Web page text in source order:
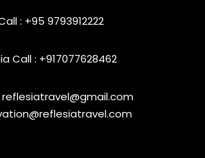
: +95 9793912222
Call : +917077628462
reflesiatravel@gmail.com